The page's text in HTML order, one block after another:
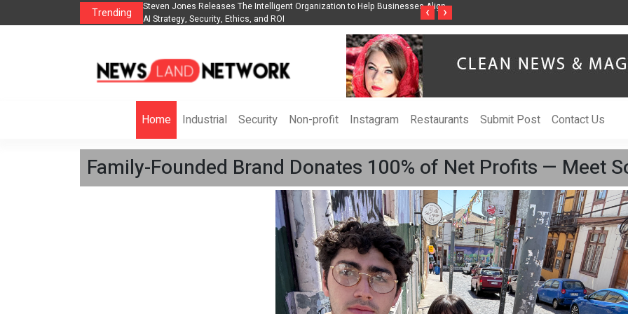
Trending
Organization to Help Businesses Align Singer-Songwriter Sharmila Raises Awareness Through Music Inspired by Her
Life in the Netherlands
Vzlet Media is a company
‹ ›
Home Industrial Security Non-profit Instagram Restaurants Submit Post Contact Us
Family-Founded Brand Donates 100% of Net Profits — Meet